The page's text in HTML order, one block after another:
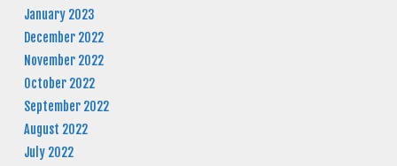
January 2023
December 2022
November 2022
October 2022
September 2022
August 2022
July 2022